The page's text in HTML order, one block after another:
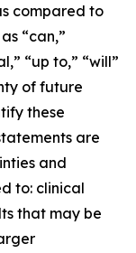
compared to
“can,”
“up to,” “will”
of future
these
are
and
to: clinical
that may be